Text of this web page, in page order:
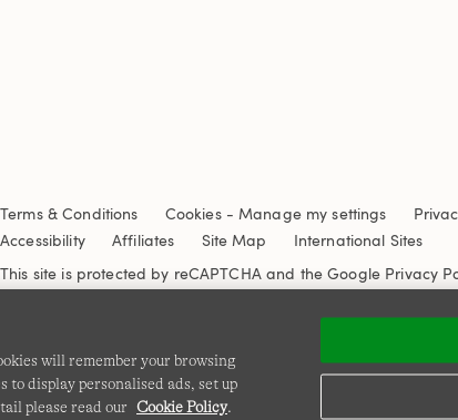
Terms & Conditions Cookies-Manage my settings
Accessibility
Affiliates Site Map
International Sites
This site is protected by reCAPTCHA and the Google Privacy
will remember your browsing
to display personalised ads, set up
please read our Cookie Policy.